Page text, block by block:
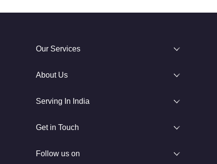
Our Services
About Us
Serving In India
Get in Touch
Follow us on